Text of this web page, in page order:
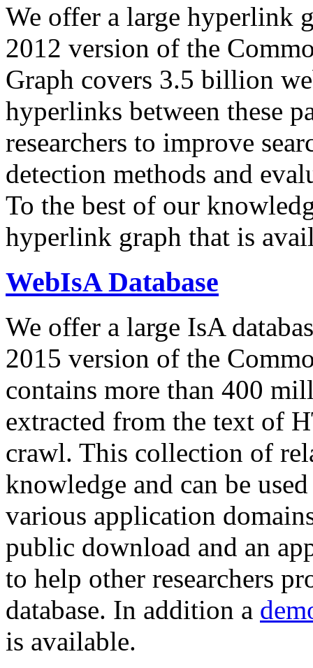
We offer a large hyperlink
2012 version of the
Graph covers 3.5 billion
hyperlinks between these
researchers to improve
detection methods and
To the best of our
hyperlink graph that is
WebIsA Database
We offer a large IsA
2015 version of the
contains more than 400
extracted from the text of
crawl. This collection of
knowledge and can be
various application
public download and an
to help other researchers
database. In addition a
is available.